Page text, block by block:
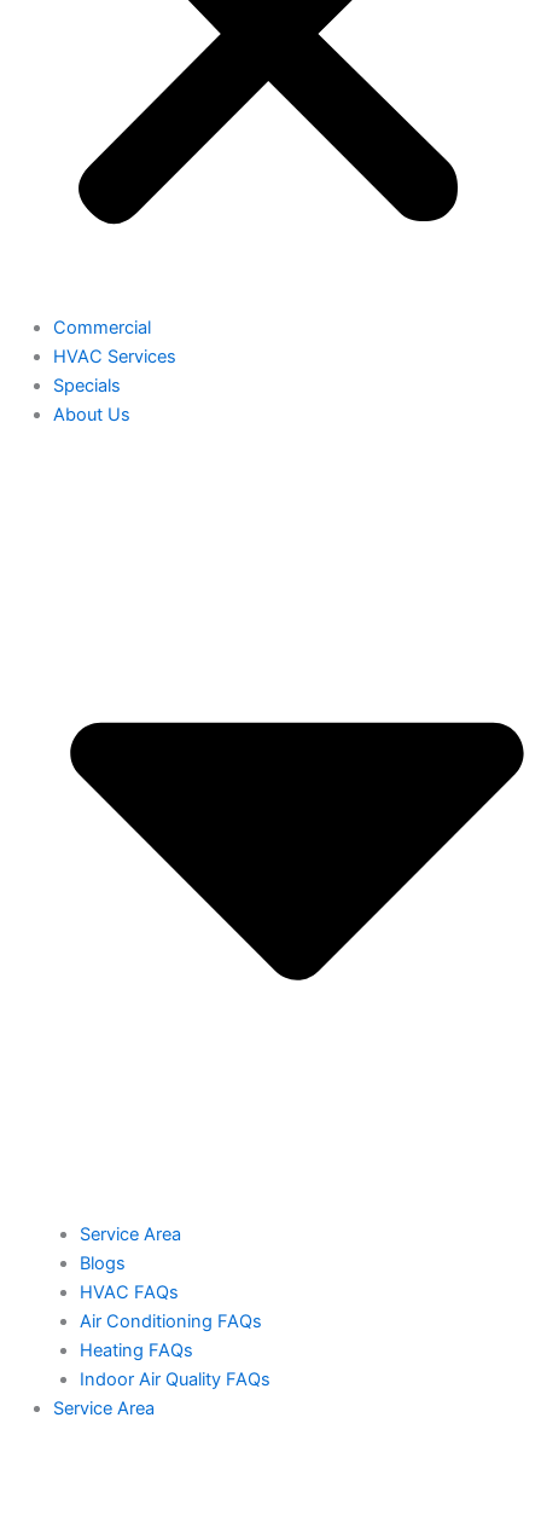
Commercial
HVAC Services
Specials
About Us
Service Area
Blogs
HVAC FAQs
Air Conditioning FAQs
Heating FAQs
Indoor Air Quality FAQs
Service Area